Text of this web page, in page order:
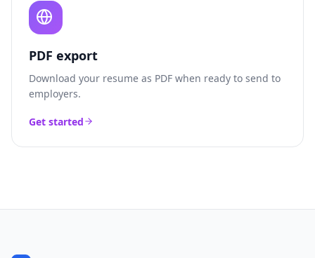
PDF export
Download your resume as PDF when ready to send to
employers.
Get started